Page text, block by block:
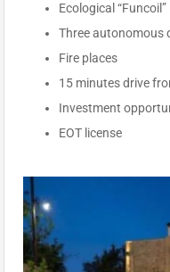
Ecological
Three autonomous
Fire places
15 minutes drive
Investment
EOT license